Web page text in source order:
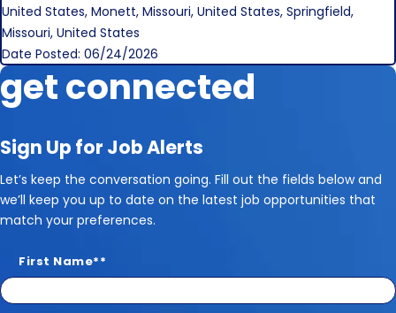
United States, Monett, Missouri, United States, Springfield,
Missouri, United States
Date Posted: 06/24/2026
get connected
Sign Up for Job Alerts
Let’s keep the conversation going. Fill out the fields below and
we’ll keep you up to date on the latest job opportunities that
match your preferences.
First Name*